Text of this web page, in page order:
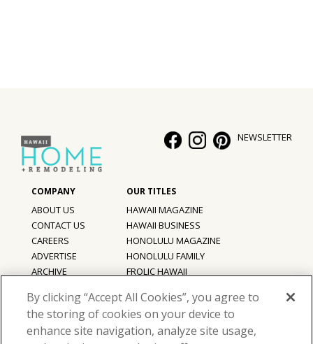
NEWSLETTER
ABOUT US
CONTACT US
CAREERS
ADVERTISE
ARCHIVE
TERMS OF USE
HAWAII MAGAZINE
HAWAII BUSINESS
HONOLULU MAGAZINE
HONOLULU FAMILY
FROLIC HAWAII
By clicking “Accept All Cookies”, you agree to
the storing of cookies on your device to
enhance site navigation, analyze site usage,